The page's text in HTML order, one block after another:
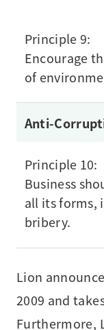
Principle 9:
Encourage
of
Anti-
Principle 10:
Business
all its forms,
bribery.
Lion
2009 and
Furthermore,